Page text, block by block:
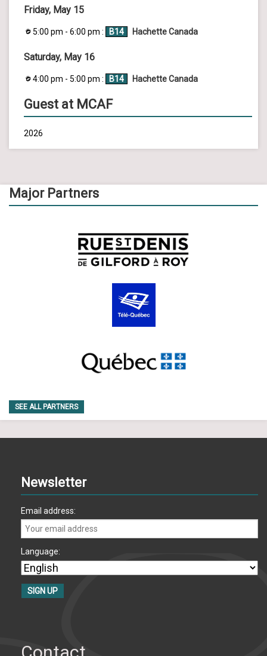
Friday, May 15
5:00 pm - 6:00 pm : B14 Hachette Canada
Saturday, May 16
4:00 pm - 5:00 pm : B14 Hachette Canada
Guest at MCAF
2026
Major Partners
SEE ALL PARTNERS
Newsletter
Email address:
Language: